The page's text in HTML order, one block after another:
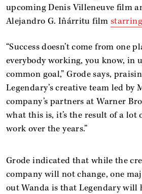
upcoming Denis Villeneuve film
Alejandro G. Iñárritu film
“Success doesn’t come from one
everybody working, you know, in
common goal,” Grode says,
Legendary’s creative team led by
company’s partners at Warner
what this is, it’s the result of a lot
work over the years.”
Grode indicated that while the
company will not change, one
out Wanda is that Legendary